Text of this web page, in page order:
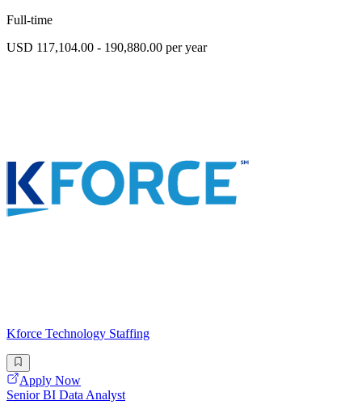
Full-time
USD 117,104.00 - 190,880.00 per year
Kforce Technology Staffing
Apply Now
Senior BI Data Analyst